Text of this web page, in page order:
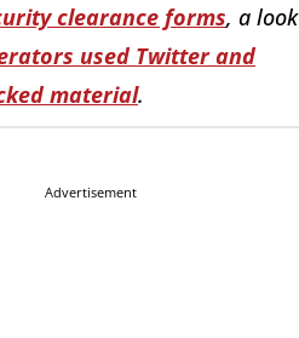
clearance forms, a look
used Twitter and
material.
Advertisement